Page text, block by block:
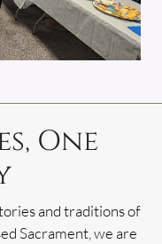
One
and traditions of
Sacrament, we are